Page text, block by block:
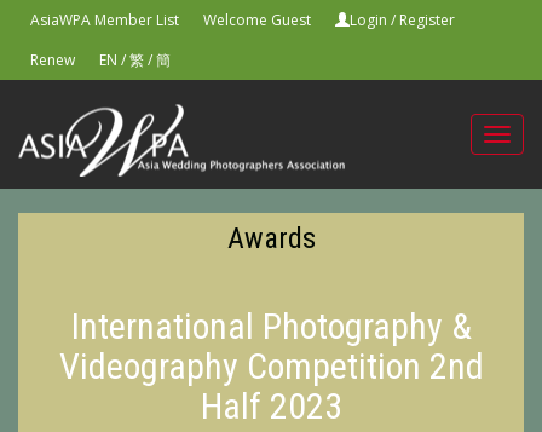
AsiaWPA Member List Welcome Guest Login / Register
Renew
EN /繁/簡
Awards
International Photography &
Videography Competition 2nd
Half 2023